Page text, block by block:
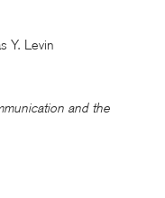
Y. Levin
and the